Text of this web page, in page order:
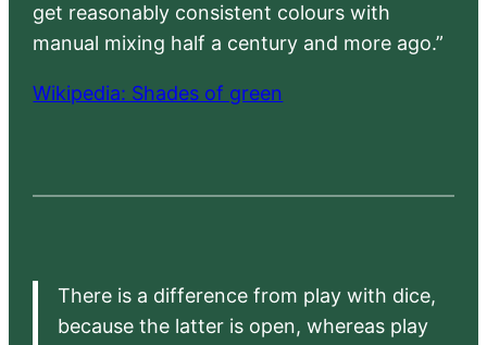
get reasonably consistent colours with
manual mixing half a century and more ago.”
Wikipedia: Shades of green
There is a difference from play with dice,
because the latter is open, whereas play